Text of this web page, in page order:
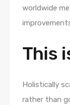
worldwide
This
Holistically
rather than